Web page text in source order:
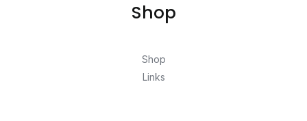
Shop
Shop
Links